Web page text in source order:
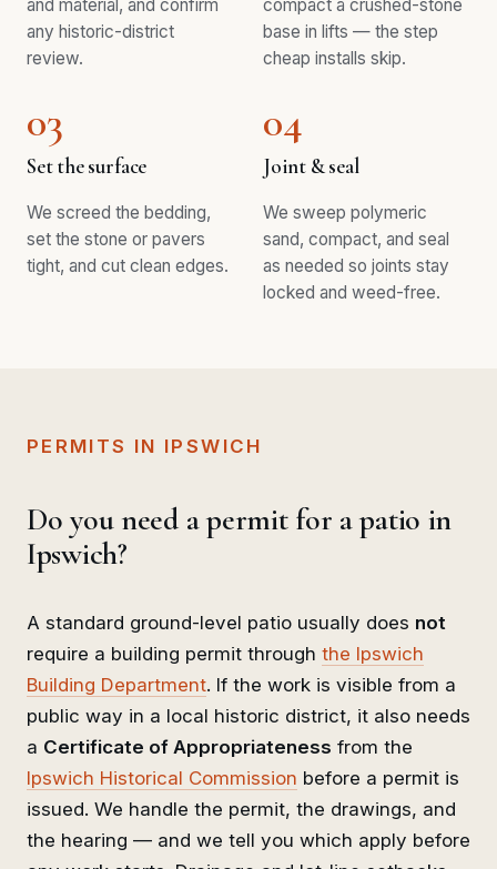
and material, and confirm
any historic-district
review.
compact a crushed-stone
base in lifts — the step
cheap installs skip.
03
Set the surface
We screed the bedding,
set the stone or pavers
tight, and cut clean edges.
04
Joint & seal
We sweep polymeric
sand, compact, and seal
as needed so joints stay
locked and weed-free.
PERMITS IN IPSWICH
Do you need a permit for a patio in
Ipswich?
A standard ground-level patio usually does not
require a building permit through the Ipswich
Building Department. If the work is visible from a
public way in a local historic district, it also needs
a Certificate of Appropriateness from the
Ipswich Historical Commission before a permit is
issued. We handle the permit, the drawings, and
the hearing — and we tell you which apply before